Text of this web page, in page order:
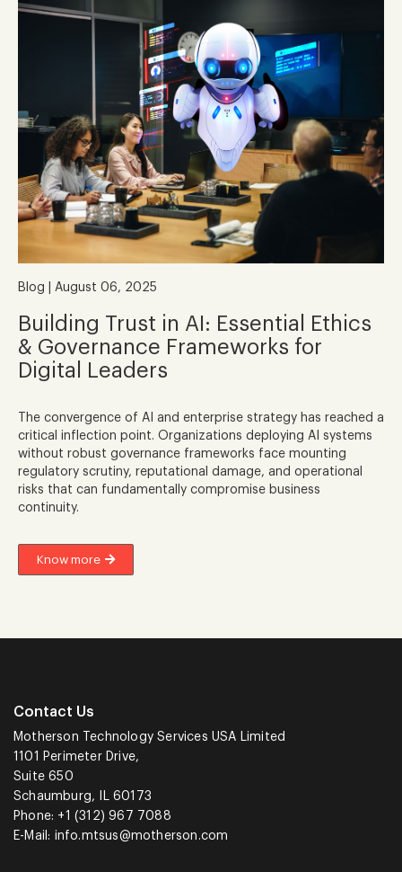
Blog | August 06, 2025
Building Trust in AI: Essential Ethics
& Governance Frameworks for
Digital Leaders
The convergence of AI and enterprise strategy has reached a
critical inflection point. Organizations deploying AI systems
without robust governance frameworks face mounting
regulatory scrutiny, reputational damage, and operational
risks that can fundamentally compromise business
continuity.
Know more
Contact Us
Motherson Technology Services USA Limited
1101 Perimeter Drive,
Suite 650
Schaumburg, IL 60173
Phone: +1 (312) 967 7088
E-Mail: info.mtsus@motherson.com